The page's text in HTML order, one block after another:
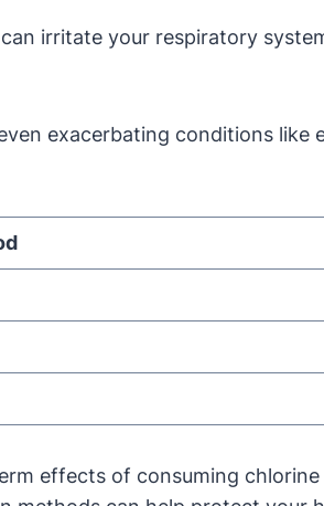
irritate your respiratory
exacerbating conditions like
effects of consuming